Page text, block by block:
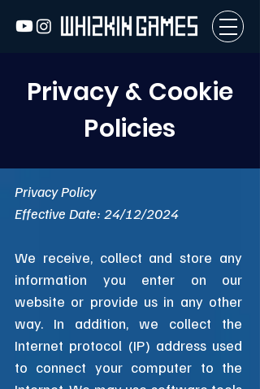
Privacy & Cookie
Policies
Privacy Policy
Effective Date: 24/12/2024
We receive, collect and store any
information you enter on our
website or provide us in any other
way. In addition, we collect the
Internet protocol (IP) address used
to connect your computer to the